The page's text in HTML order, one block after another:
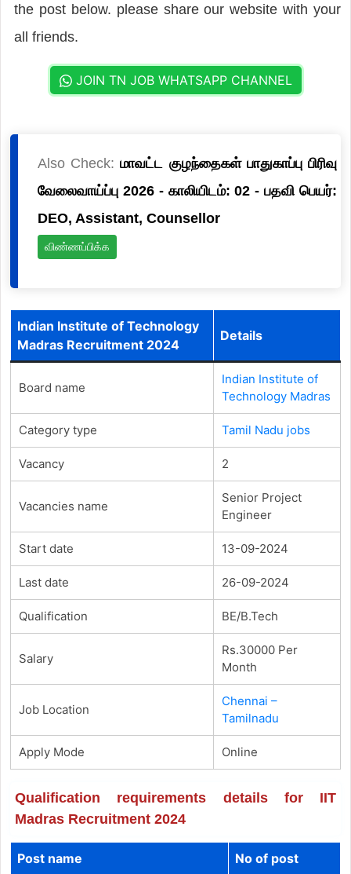
the post below. please share our website with your
all friends.
JOIN TN JOB WHATSAPP CHANNEL
Also Check:மாவட்ட குழந்தைகள் பாதுகாப்பு பிரிவு
வேலைவாய்ப்பு 2026 - காலியிடம்: 02 - பதவி பெயர்:
DEO, Assistant, Counsellor
விண்ணப்பிக்க
Indian Institute of Technology
Madras Recruitment 2024
Details
Board name
Indian Institute of
Technology Madras
Category type Tamil Nadu jobs
Vacancy 2
Vacancies name
Senior Project
Engineer
Start date 13-09-2024
Last date 26-09-2024
Qualification BE/B.Tech
Salary
Rs.30000 Per
Month
Job Location
Chennai –
Tamilnadu
Apply Mode Online
Qualification requirements details for IIT
Madras Recruitment 2024
Post name No of post